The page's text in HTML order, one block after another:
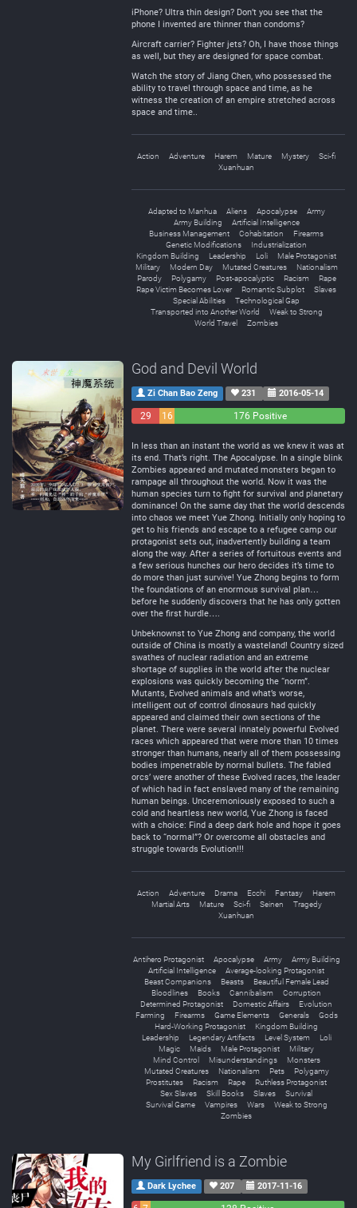
iPhone? Ultra thin design? Don’t you see that the
phone I invented are thinner than condoms?
Aircraft carrier? Fighter jets? Oh, I have those things
as well, but they are designed for space combat.
Watch the story of Jiang Chen, who possessed the
ability to travel through space and time, as he
witness the creation of an empire stretched across
space and time..
Action Adventure Harem Mature Mystery
Sci-fi
Xuanhuan
Adapted to Manhua Aliens Apocalypse
Army
Army Building
Artificial Intelligence
Business Management
Cohabitation
Firearms
Genetic Modifications
Industrialization
Kingdom Building
Leadership Loli
Male Protagonist
Military
Modern Day Mutated Creatures
Nationalism
Parody
Polygamy Post-apocalyptic Racism
Rape
Rape Victim Becomes Lover
Romantic Subplot
Slaves
Special Abilities
Technological Gap
Transported into Another World
Weak to Strong
World Travel
Zombies
God and Devil World
Zi Chan Bao Zeng 231 2016-05-14
29
16
176 Positive
In less than an instant the world as we knew it was at
its end. That’s right. The Apocalypse. In a single blink
Zombies appeared and mutated monsters began to
rampage all throughout the world. Now it was the
human species turn to fight for survival and planetary
dominance! On the same day that the world descends
into chaos we meet Yue Zhong. Initially only hoping to
get to his friends and escape to a refugee camp our
protagonist sets out, inadvertently building a team
along the way. After a series of fortuitous events and
a few serious hunches our hero decides it’s time to
do more than just survive! Yue Zhong begins to form
the foundations of an enormous survival plan…
before he suddenly discovers that he has only gotten
over the first hurdle….
Unbeknownst to Yue Zhong and company, the world
outside of China is mostly a wasteland! Country sized
swathes of nuclear radiation and an extreme
shortage of supplies in the world after the nuclear
explosions was quickly becoming the “norm”.
Mutants, Evolved animals and what’s worse,
intelligent out of control dinosaurs had quickly
appeared and claimed their own sections of the
planet. There were several innately powerful Evolved
races which appeared that were more than 10 times
stronger than humans, nearly all of them possessing
bodies impenetrable by normal bullets. The fabled
orcs’ were another of these Evolved races, the leader
of which had in fact enslaved many of the remaining
human beings. Unceremoniously exposed to such a
cold and heartless new world, Yue Zhong is faced
with a choice: Find a deep dark hole and hope it goes
back to “normal”? Or overcome all obstacles and
struggle towards Evolution!!!
Action Adventure Drama Ecchi Fantasy
Harem
Martial Arts
Mature Sci-fi Seinen
Tragedy
Xuanhuan
Antihero Protagonist Apocalypse Army
Army Building
Artificial Intelligence
Average-looking Protagonist
Beast Companions
Beasts
Beautiful Female Lead
Bloodlines
Books Cannibalism
Corruption
Determined Protagonist
Domestic Affairs
Evolution
Farming
Firearms Game Elements Generals
Gods
Hard-Working Protagonist
Kingdom Building
Leadership
Legendary Artifacts Level System
Loli
Magic
Maids Male Protagonist
Military
Mind Control
Misunderstandings
Monsters
Mutated Creatures
Nationalism Pets
Polygamy
Prostitutes
Racism Rape
Ruthless Protagonist
Sex Slaves
Skill Books Slaves
Survival
Survival Game
Vampires Wars
Weak to Strong
Zombies
My Girlfriend is a Zombie
Dark Lychee 207 2017-11-16